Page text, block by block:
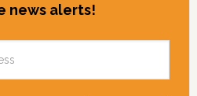
news alerts!